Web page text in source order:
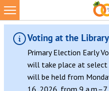
Voting at the Library
Primary Election Early
will take place at select
will be held from
16, 2026, from 9